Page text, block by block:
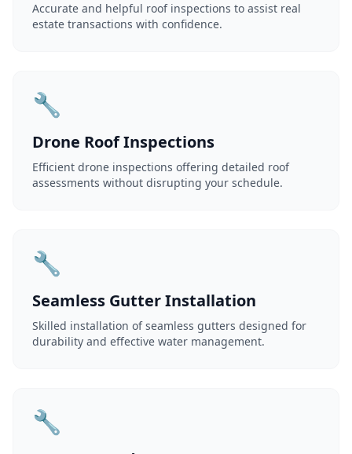
Accurate and helpful roof inspections to assist real
estate transactions with confidence.
🔧
Drone Roof Inspections
Efficient drone inspections offering detailed roof
assessments without disrupting your schedule.
🔧
Seamless Gutter Installation
Skilled installation of seamless gutters designed for
durability and effective water management.
🔧